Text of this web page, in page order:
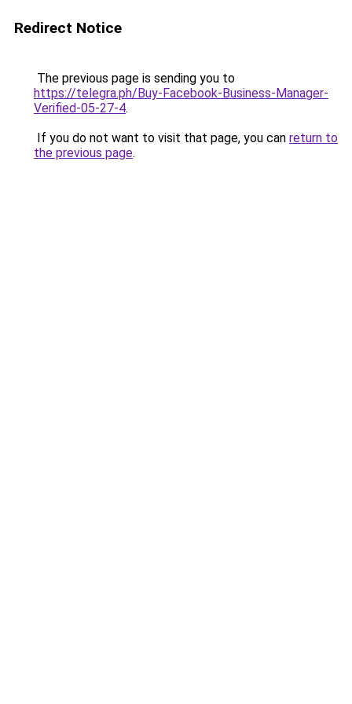
Redirect Notice
The previous page is sending you to
https://telegra.ph/Buy-Facebook-Business-Manager-
Verified-05-27-4.
If you do not want to visit that page, you can return to
the previous page.